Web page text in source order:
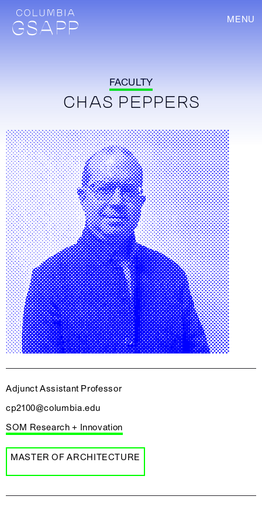
MENU
FACULTY
CHAS PEPPERS
Adjunct Assistant Professor
cp2100@columbia.edu
SOM Research + Innovation
MASTER OF ARCHITECTURE